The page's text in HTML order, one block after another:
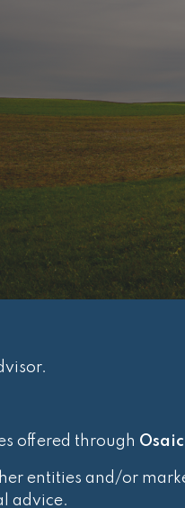
offered through
entities and/or
advice.